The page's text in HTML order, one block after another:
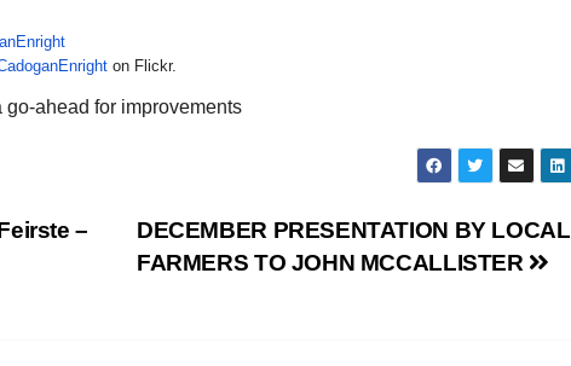
on Flickr.
go-ahead for improvements
DECEMBER PRESENTATION BY LOCAL
FARMERS TO JOHN MCCALLISTER
–